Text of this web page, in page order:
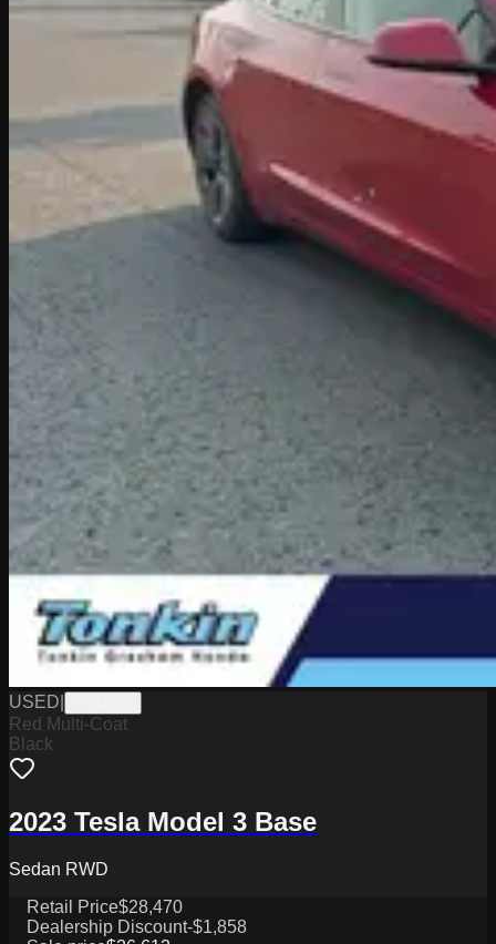
USED
Red Multi-Coat
Black
2023 Tesla Model 3 Base
Sedan RWD
Retail Price$28,470
Dealership Discount-$1,858